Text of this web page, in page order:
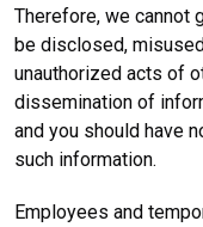
Therefore, we cannot
be disclosed,
unauthorized acts of
dissemination of
and you should have
such information.
Employees and